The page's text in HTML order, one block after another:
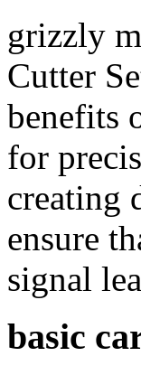
grizzly
Cutter
benefits
for
creating
ensure
signal
basic